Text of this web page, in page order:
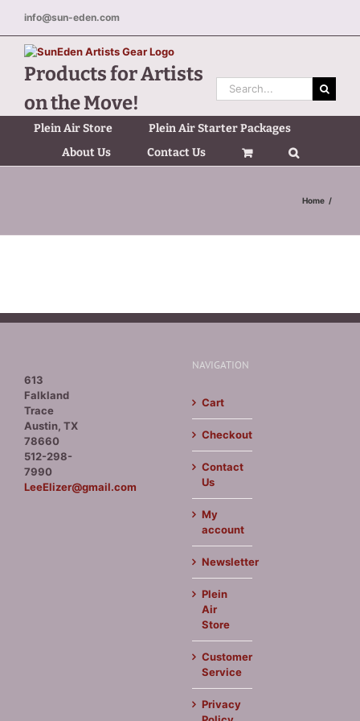
content
info@sun-eden.com
Products for Artists
on the Move!
Search
for:
Plein Air Store
Plein Air Starter Packages
About Us
Contact Us
Home
613
Falkland
Trace
Austin, TX
78660
512-298-
7990
LeeElizer@gmail.com
NAVIGATION
Cart
Checkout
Contact
Us
My
account
Newsletter
Plein
Air
Store
Customer
Service
Privacy